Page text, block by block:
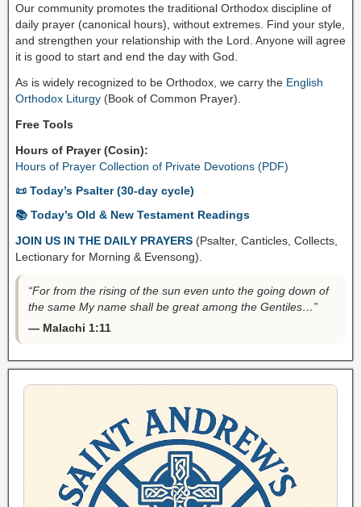
Our community promotes the traditional Orthodox discipline of
daily prayer (canonical hours), without extremes. Find your style,
and strengthen your relationship with the Lord. Anyone will agree
it is good to start and end the day with God.
As is widely recognized to be Orthodox, we carry the English
Orthodox Liturgy (Book of Common Prayer).
Free Tools
Hours of Prayer (Cosin):
Hours of Prayer Collection of Private Devotions (PDF)
📜 Today’s Psalter (30-day cycle)
📚 Today’s Old & New Testament Readings
JOIN US IN THE DAILY PRAYERS (Psalter, Canticles, Collects,
Lectionary for Morning & Evensong).
“For from the rising of the sun even unto the going down of
the same My name shall be great among the Gentiles…”
— Malachi 1:11